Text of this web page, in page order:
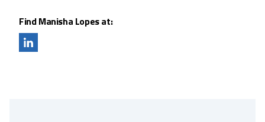
Find Manisha Lopes at: